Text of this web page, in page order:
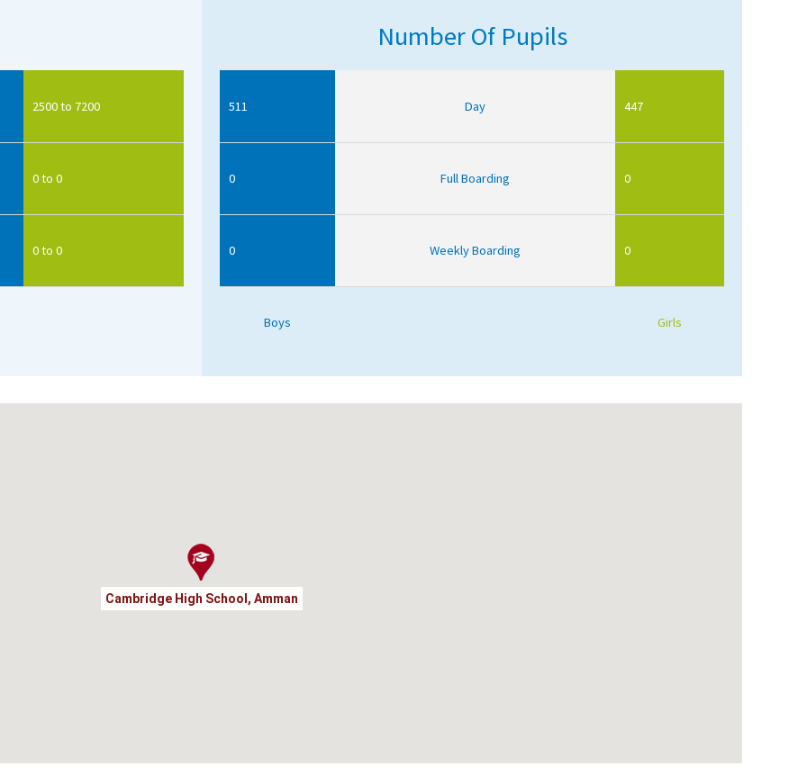
2500 to 7200
0 to 0
0 to 0
Number Of Pupils
511 Day 447
0 Full Boarding 0
0 Weekly Boarding 0
Boys Girls
Cambridge High School, Amman